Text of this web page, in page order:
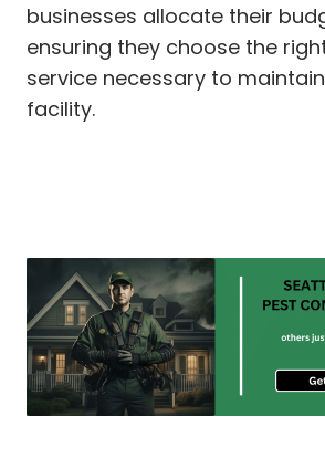
businesses allocate their
ensuring they choose the
service necessary to
facility.